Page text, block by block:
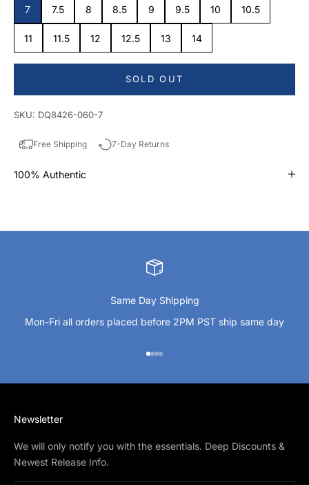
7
7.5 8 8.5 9 9.5 10 10.5
11 11.5 12 12.5 13 14
SOLD OUT
SKU: DQ8426-060-7
Free Shipping 7-Day Returns
100% Authentic
Same Day Shipping
Mon-Fri all orders placed before 2PM PST ship same day
Go to item 1
Go to item 2
Go to item 3
Go to item 4
Newsletter
We will only notify you with the essentials. Deep Discounts &
Newest Release Info.